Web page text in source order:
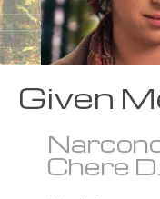
Given
Chere D.